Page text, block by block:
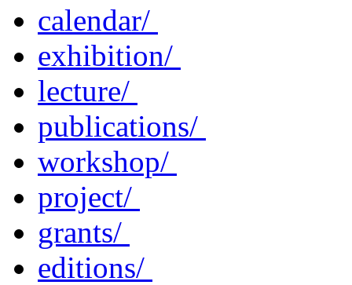
calendar/
exhibition/
lecture/
publications/
workshop/
project/
grants/
editions/